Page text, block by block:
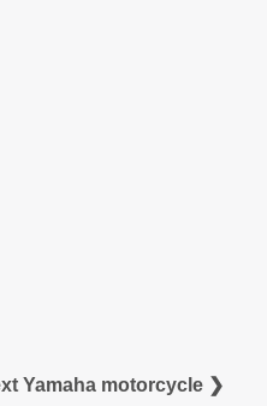
Yamaha motorcycle ❯